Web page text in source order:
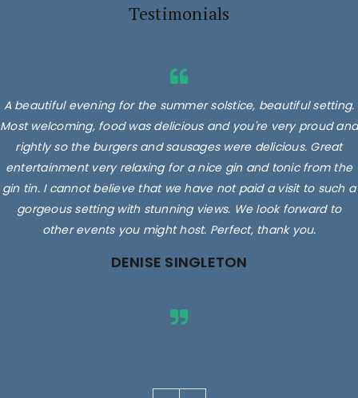
Testimonials
A beautiful evening for the summer solstice, beautiful setting.
Most welcoming, food was delicious and you're very proud and
rightly so the burgers and sausages were delicious. Great
entertainment very relaxing for a nice gin and tonic from the
gin tin. I cannot believe that we have not paid a visit to such a
gorgeous setting with stunning views. We look forward to
other events you might host. Perfect, thank you.
DENISE SINGLETON